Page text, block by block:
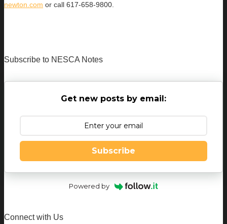
newton.com or call 617-658-9800.
Subscribe to NESCA Notes
Get new posts by email:
Subscribe
Powered by
Connect with Us